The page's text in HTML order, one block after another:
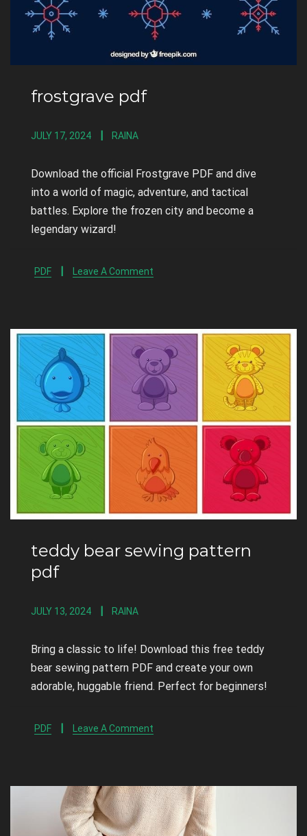
frostgrave pdf
JULY 17, 2024 RAINA
Download the official Frostgrave PDF and dive
into a world of magic, adventure, and tactical
battles. Explore the frozen city and become a
legendary wizard!
PDF Leave A Comment
teddy bear sewing pattern
pdf
JULY 13, 2024 RAINA
Bring a classic to life! Download this free teddy
bear sewing pattern PDF and create your own
adorable, huggable friend. Perfect for beginners!
PDF Leave A Comment